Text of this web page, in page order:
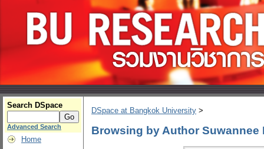
Search DSpace
Advanced Search
Home
DSpace at Bangkok University >
Browsing by Author